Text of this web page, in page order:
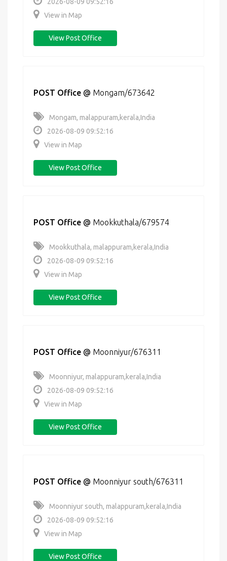
View in Map
View Post Office
POST Office @ Mongam/673642
Mongam, malappuram,kerala,India
2026-08-09 09:52:16
View in Map
View Post Office
POST Office @ Mookkuthala/679574
Mookkuthala, malappuram,kerala,India
2026-08-09 09:52:16
View in Map
View Post Office
POST Office @ Moonniyur/676311
Moonniyur, malappuram,kerala,India
2026-08-09 09:52:16
View in Map
View Post Office
POST Office @ Moonniyur south/676311
Moonniyur south, malappuram,kerala,India
2026-08-09 09:52:16
View in Map
View Post Office